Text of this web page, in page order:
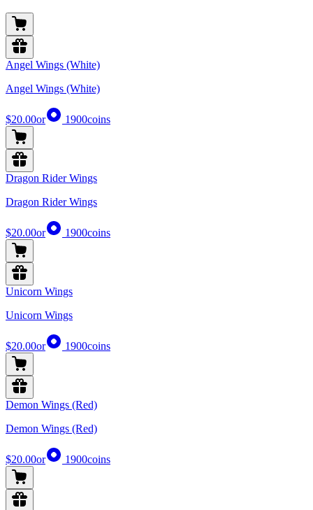
Angel Wings (White)
Angel Wings (White)
$20.00or 1900coins
Dragon Rider Wings
Dragon Rider Wings
$20.00or 1900coins
Unicorn Wings
Unicorn Wings
$20.00or 1900coins
Demon Wings (Red)
Demon Wings (Red)
$20.00or 1900coins